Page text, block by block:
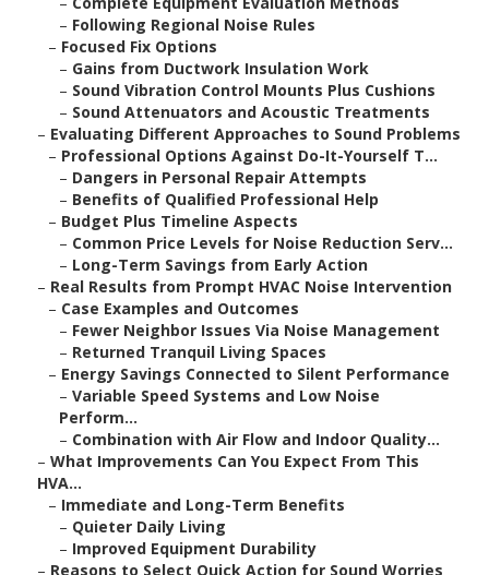
– Following Regional Noise Rules
– Focused Fix Options
– Gains from Ductwork Insulation Work
– Sound Vibration Control Mounts Plus Cushions
– Sound Attenuators and Acoustic Treatments
– Evaluating Different Approaches to Sound Problems
– Professional Options Against Do-It-Yourself T...
– Dangers in Personal Repair Attempts
– Benefits of Qualified Professional Help
– Budget Plus Timeline Aspects
– Common Price Levels for Noise Reduction Serv...
– Long-Term Savings from Early Action
– Real Results from Prompt HVAC Noise Intervention
– Case Examples and Outcomes
– Fewer Neighbor Issues Via Noise Management
– Returned Tranquil Living Spaces
– Energy Savings Connected to Silent Performance
–Variable Speed Systems and Low Noise
Perform...
– Combination with Air Flow and Indoor Quality...
–What Improvements Can You Expect From This
HVA...
– Immediate and Long-Term Benefits
– Quieter Daily Living
– Improved Equipment Durability
– Reasons to Select Quick Action for Sound Worries